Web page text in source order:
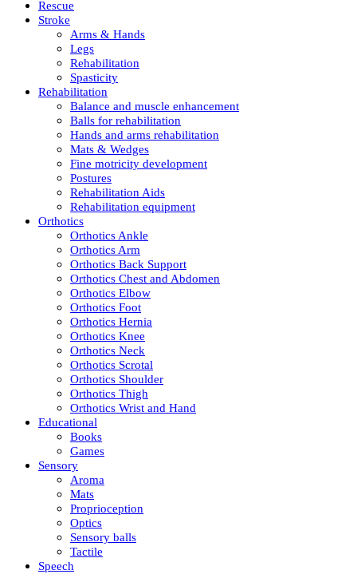
Rescue
Stroke
Arms & Hands
Legs
Rehabilitation
Spasticity
Rehabilitation
Balance and muscle enhancement
Balls for rehabilitation
Hands and arms rehabilitation
Mats & Wedges
Fine motricity development
Postures
Rehabilitation Aids
Rehabilitation equipment
Orthotics
Orthotics Ankle
Orthotics Arm
Orthotics Back Support
Orthotics Chest and Abdomen
Orthotics Elbow
Orthotics Foot
Orthotics Hernia
Orthotics Knee
Orthotics Neck
Orthotics Scrotal
Orthotics Shoulder
Orthotics Thigh
Orthotics Wrist and Hand
Educational
Books
Games
Sensory
Aroma
Mats
Proprioception
Optics
Sensory balls
Tactile
Speech